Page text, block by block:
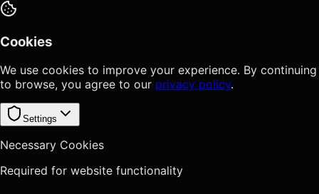
Cookies
We use cookies to improve your experience. By continuing
to browse, you agree to our privacy policy.
Settings
Necessary Cookies
Required for website functionality